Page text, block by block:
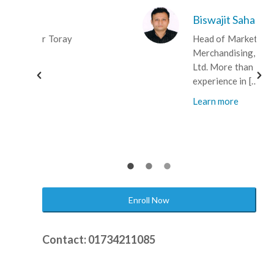
Biswajit Saha
Head of Marketing &
Merchandising, Fakir Fashions
Ltd. More than 18 years of
Enroll Now
Contact: 01734211085